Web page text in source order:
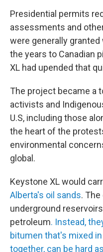
Presidential permits
assessments and
were generally
the years to Canadian
XL had upended that
The project became a
activists and
U.S, including those
the heart of the
environmental
global.
Keystone XL would
Alberta's oil sands.
underground
petroleum. Instead,
bitumen that's mixed
together, can be hard